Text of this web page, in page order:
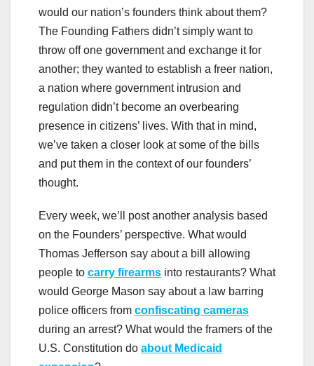
would our nation’s founders think about them?
The Founding Fathers didn’t simply want to
throw off one government and exchange it for
another; they wanted to establish a freer nation,
a nation where government intrusion and
regulation didn’t become an overbearing
presence in citizens’ lives. With that in mind,
we’ve taken a closer look at some of the bills
and put them in the context of our founders’
thought.
Every week, we’ll post another analysis based
on the Founders’ perspective. What would
Thomas Jefferson say about a bill allowing
people to carry firearms into restaurants? What
would George Mason say about a law barring
police officers from confiscating cameras
during an arrest? What would the framers of the
U.S. Constitution do about Medicaid